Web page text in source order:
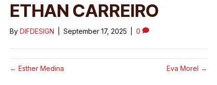
ETHAN CARREIRO
By DIFDESIGN September 17, 2025 0
← Esther Medina Eva Morel →